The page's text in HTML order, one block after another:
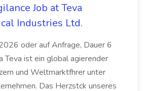
Job at Teva
Industries Ltd.
oder auf Anfrage, Dauer 6
Teva ist ein global agierender
und Weltmarktfhrer unter
Das Herzstck unseres